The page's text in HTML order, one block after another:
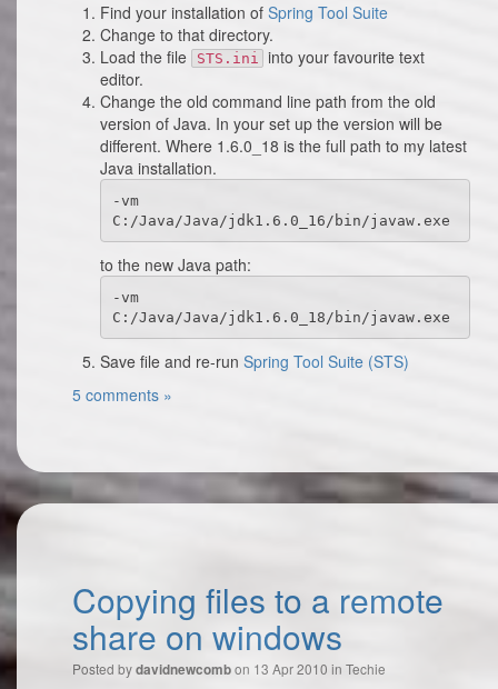
Find your installation of Spring Tool Suite
Change to that directory.
Load the file
STS.ini into your favourite text
editor.
Change the old command line path from the old
version of Java. In your set up the version will be
different. Where 1.6.0_18 is the full path to my latest
Java installation.
-vm
C:/Java/Java/jdk1.6.0_16/bin/javaw.exe
to the new Java path:
-vm
C:/Java/Java/jdk1.6.0_18/bin/javaw.exe
Save file and re-run Spring Tool Suite (STS)
5 comments »
Copying files to a remote
share on windows
Posted bydavidnewcombon 13 Apr 2010 in Techie